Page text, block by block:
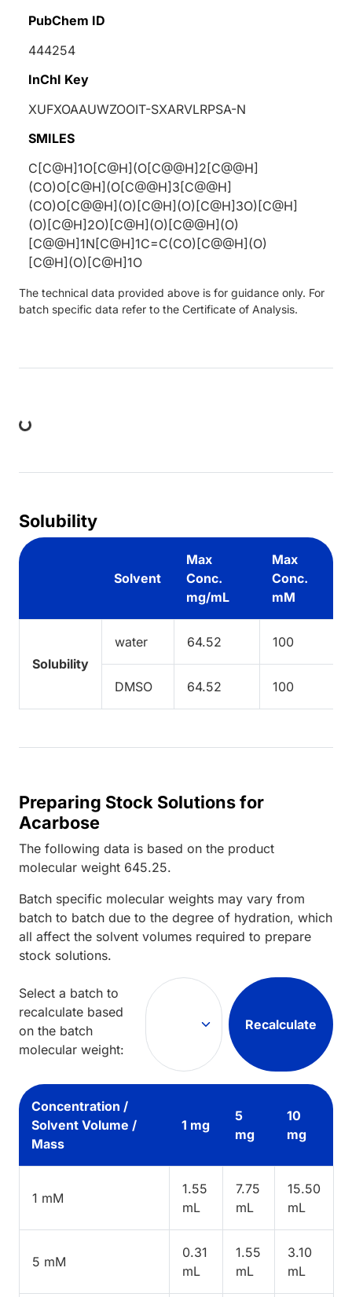
PubChem ID
444254
InChI Key
XUFXOAAUWZOOIT-SXARVLRPSA-N
SMILES
C[C@H]1O[C@H](O[C@@H]2[C@@H]
(CO)O[C@H](O[C@@H]3[C@@H]
(CO)O[C@@H](O)[C@H](O)[C@H]3O)[C@H]
(O)[C@H]2O)[C@H](O)[C@@H](O)
[C@@H]1N[C@H]1C=C(CO)[C@@H](O)
[C@H](O)[C@H]1O
The technical data provided above is for guidance only. For
batch specific data refer to the Certificate of Analysis.
Solubility
Solvent
Max
Conc.
mg/mL
Max
Conc.
mM
Solubility
water 64.52 100
DMSO 64.52 100
Preparing Stock Solutions for
Acarbose
The following data is based on the product
molecular weight 645.25.
Batch specific molecular weights may vary from
batch to batch due to the degree of hydration, which
all affect the solvent volumes required to prepare
stock solutions.
Select a batch to
recalculate based
on the batch
molecular weight:
Recalculate
Concentration /
Solvent Volume /
Mass
1 mg
5
mg
10
mg
1 mM
1.55
mL
7.75
mL
15.50
mL
5 mM
0.31
mL
1.55
mL
3.10
mL